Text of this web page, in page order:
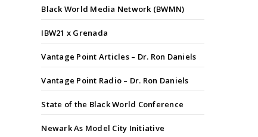
Black World Media Network (BWMN)
IBW21 x Grenada
Vantage Point Articles – Dr. Ron Daniels
Vantage Point Radio – Dr. Ron Daniels
State of the Black World Conference
Newark As Model City Initiative